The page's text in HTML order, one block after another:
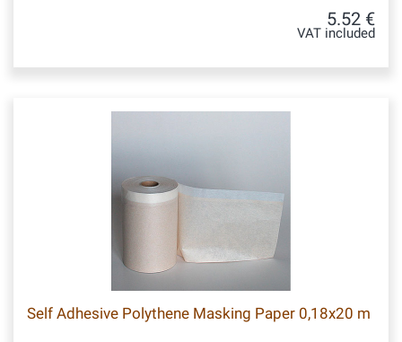
5.52 €
VAT included
Self Adhesive Polythene Masking Paper 0,18x20 m